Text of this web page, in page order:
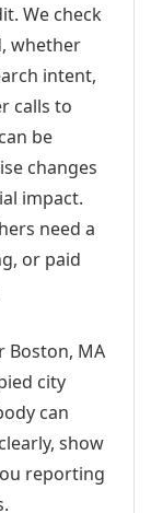
We check
whether
intent,
calls to
be
changes
impact.
need a
or paid
Boston, MA
city
can
show
reporting